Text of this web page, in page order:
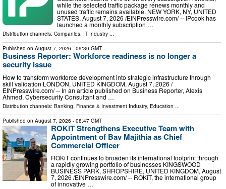
while the selected traffic package renews monthly and
unused traffic remains available. NEW YORK, NY, UNITED
STATES, August 7, 2026 /⁨EINPresswire.com⁩/ -- IPcook has
launched a monthly subscription …
Distribution channels: Companies, IT Industry ...
Published on August 7, 2026 - 09:30 GMT
Business Reporter: Workforce readiness is no longer a
security issue
How to transform workforce development into strategic infrastructure through
skill validation LONDON, UNITED KINGDOM, August 7, 2026 /⁨
EINPresswire.com⁩/ -- In an article published on Business Reporter, Alexis
Ahmed, Cybersecurity Consultant and …
Distribution channels: Banking, Finance & Investment Industry, Education ...
Published on August 7, 2026 - 08:47 GMT
ROKiT Strengthens Executive Team with
Appointment of Bav Majithia as Chief
Commercial Officer
ROKiT continues to broaden its international footprint through
a rapidly growing portfolio of businesses KINGSWOOD
BUSINESS PARK, SHROPSHIRE, UNITED KINGDOM, August
7, 2026 /⁨EINPresswire.com⁩/ -- ROKiT, the international group
of innovative …